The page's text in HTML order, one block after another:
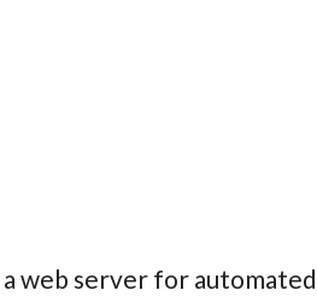
a web server for